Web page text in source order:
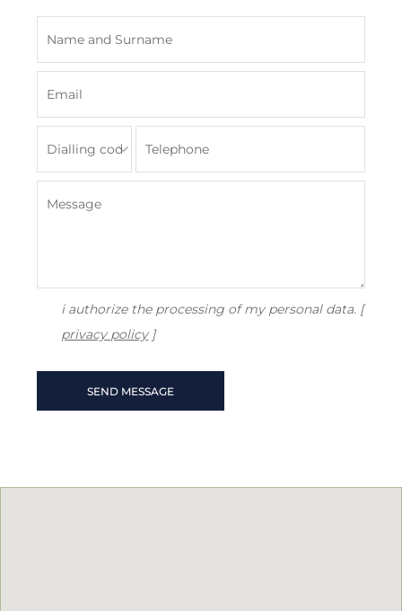
i authorize the processing of my personal data. [
privacy policy]
SEND MESSAGE